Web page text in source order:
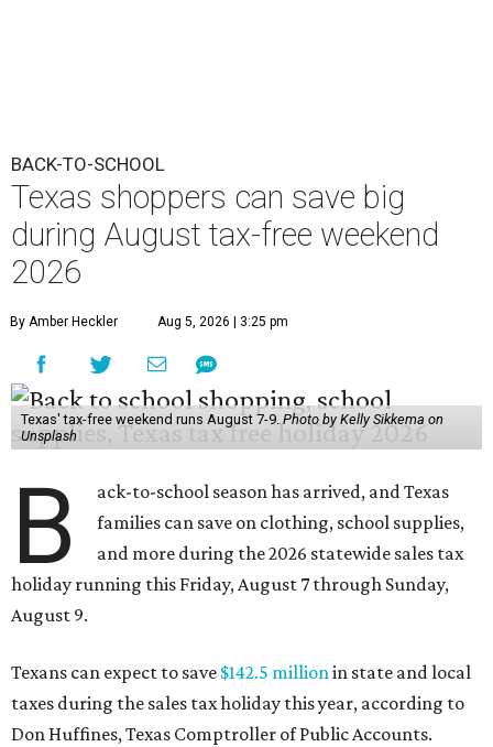
BACK-TO-SCHOOL
Texas shoppers can save big
during August tax-free weekend
2026
By Amber Heckler Aug 5, 2026 | 3:25 pm
Texas' tax-free weekend runs August 7-9.Photo by Kelly Sikkema on
Unsplash
B
ack-to-school season has arrived, and Texas
families can save on clothing, school supplies,
and more during the 2026 statewide sales tax
holiday running this Friday, August 7 through Sunday,
August 9.
Texans can expect to save $142.5 millionin state and local
taxes during the sales tax holiday this year, according to
Don Huffines, Texas Comptroller of Public Accounts.